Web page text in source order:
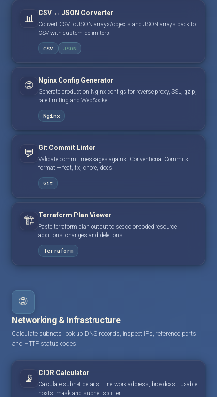
📊 CSV ↔ JSON Converter
Convert CSV to JSON arrays/objects and JSON arrays back to
CSV with custom delimiters.
CSV JSON
🌐 Nginx Config Generator
Generate production Nginx configs for reverse proxy, SSL, gzip,
rate limiting and WebSocket.
Nginx
💬 Git Commit Linter
Validate commit messages against Conventional Commits
format — feat, fix, chore, docs.
Git
🏗️ Terraform Plan Viewer
Paste terraform plan output to see color-coded resource
additions, changes and deletions.
Terraform
🌐
Networking & Infrastructure
Calculate subnets, look up DNS records, inspect IPs, reference ports
and HTTP status codes.
📡 CIDR Calculator
Calculate subnet details — network address, broadcast, usable
hosts, mask and subnet splitter.